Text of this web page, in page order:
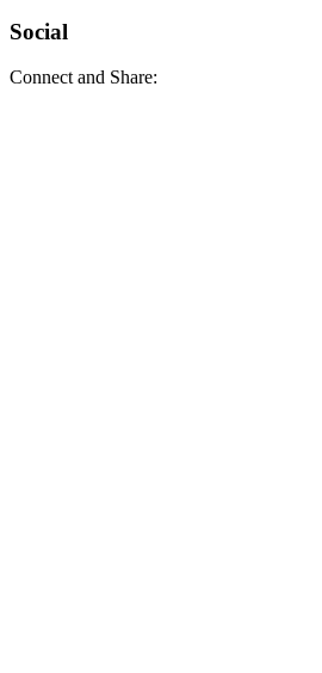
Social
Connect and Share: